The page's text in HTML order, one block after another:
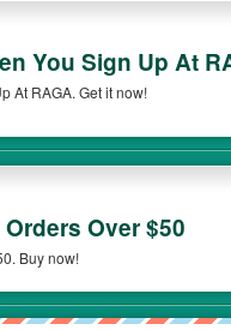
You Sign Up At
At RAGA. Get it now!
Over $50
Buy now!